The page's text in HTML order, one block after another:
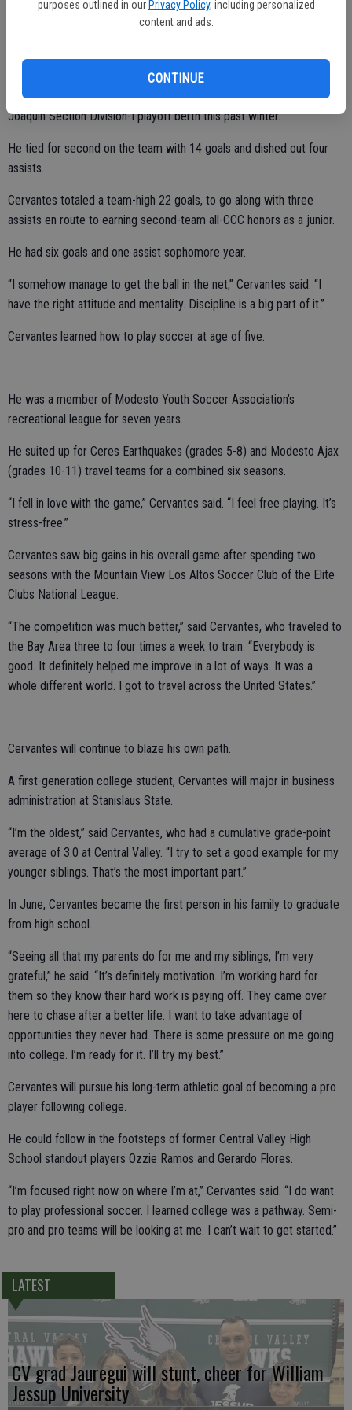
purposes outlined in our Privacy Policy, including personalized
content and ads.
CONTINUE
Cervantes helped lead the Hawks to a 21-7-1 overall record, first-
place finish in the Central California Conference (11-1-0) and Sac-
Joaquin Section Division-I playoff berth this past winter.
He tied for second on the team with 14 goals and dished out four
assists.
Cervantes totaled a team-high 22 goals, to go along with three
assists en route to earning second-team all-CCC honors as a junior.
He had six goals and one assist sophomore year.
“I somehow manage to get the ball in the net,” Cervantes said. “I
have the right attitude and mentality. Discipline is a big part of it.”
Cervantes learned how to play soccer at age of five.
He was a member of Modesto Youth Soccer Association’s
recreational league for seven years.
He suited up for Ceres Earthquakes (grades 5-8) and Modesto Ajax
(grades 10-11) travel teams for a combined six seasons.
“I fell in love with the game,” Cervantes said. “I feel free playing. It’s
stress-free.”
Cervantes saw big gains in his overall game after spending two
seasons with the Mountain View Los Altos Soccer Club of the Elite
Clubs National League.
“The competition was much better,” said Cervantes, who traveled to
the Bay Area three to four times a week to train. “Everybody is
good. It definitely helped me improve in a lot of ways. It was a
whole different world. I got to travel across the United States.”
Cervantes will continue to blaze his own path.
A first-generation college student, Cervantes will major in business
administration at Stanislaus State.
“I’m the oldest,” said Cervantes, who had a cumulative grade-point
average of 3.0 at Central Valley. “I try to set a good example for my
younger siblings. That’s the most important part.”
In June, Cervantes became the first person in his family to graduate
from high school.
“Seeing all that my parents do for me and my siblings, I’m very
grateful,” he said. “It’s definitely motivation. I’m working hard for
them so they know their hard work is paying off. They came over
here to chase after a better life. I want to take advantage of
opportunities they never had. There is some pressure on me going
into college. I’m ready for it. I’ll try my best.”
Cervantes will pursue his long-term athletic goal of becoming a pro
player following college.
He could follow in the footsteps of former Central Valley High
School standout players Ozzie Ramos and Gerardo Flores.
“I’m focused right now on where I’m at,” Cervantes said. “I do want
to play professional soccer. I learned college was a pathway. Semi-
pro and pro teams will be looking at me. I can’t wait to get started.”
LATEST
CV grad Jauregui will stunt, cheer for William
Jessup University